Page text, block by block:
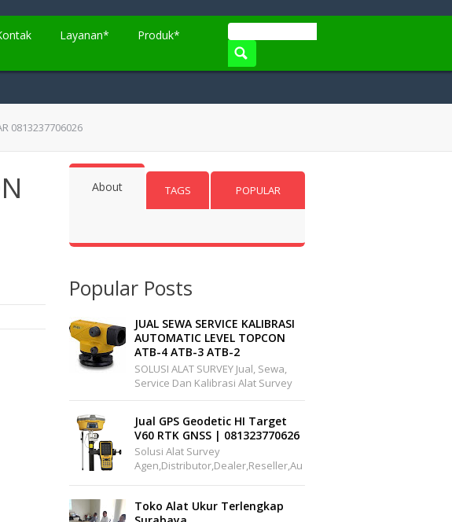
Layanan* Produk*
0813237706026
About TAGS POPULAR
Popular Posts
JUAL SEWA SERVICE KALIBRASI
AUTOMATIC LEVEL TOPCON
ATB-4 ATB-3 ATB-2
SOLUSI ALAT SURVEY Jual, Sewa,
Service Dan Kalibrasi Alat Survey
Dan Pemetaan Support Wilayah
Pakuwon Cen...
Jual GPS Geodetic HI Target
V60 RTK GNSS | 081323770626
Solusi Alat Survey
Agen,distributor,dealer,reseller,au
Geodet...
Toko Alat Ukur Terlengkap